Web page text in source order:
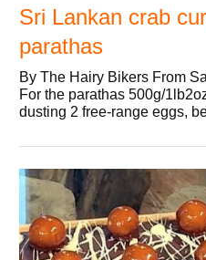
Sri Lankan crab
parathas
By The Hairy Bikers From
For the parathas 500g/
dusting 2 free-range eggs,